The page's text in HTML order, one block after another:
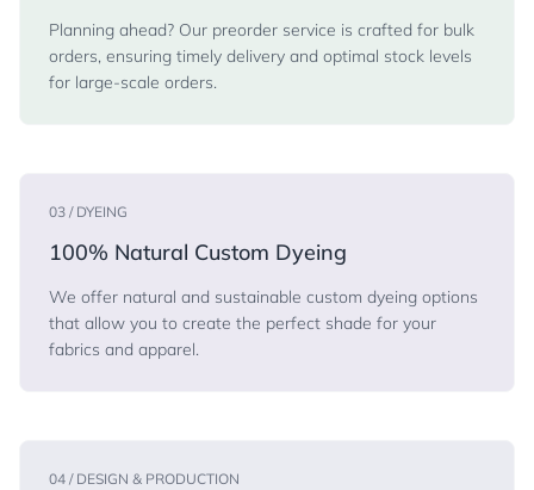
Planning ahead? Our preorder service is crafted for bulk
orders, ensuring timely delivery and optimal stock levels
for large-scale orders.
03 / DYEING
100% Natural Custom Dyeing
We offer natural and sustainable custom dyeing options
that allow you to create the perfect shade for your
fabrics and apparel.
04 / DESIGN & PRODUCTION